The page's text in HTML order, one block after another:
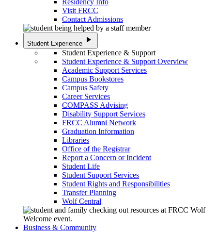
Residency Info
Visit FRCC
Contact Admissions
Student Experience play_arrow
Student Experience & Support
Student Experience & Support Overview
Academic Support Services
Campus Bookstores
Campus Safety
Career Services
COMPASS Advising
Disability Support Services
FRCC Alumni Network
Graduation Information
Libraries
Office of the Registrar
Report a Concern or Incident
Student Life
Student Support Services
Student Rights and Responsibilities
Transfer Planning
Wolf Central
Business & Community